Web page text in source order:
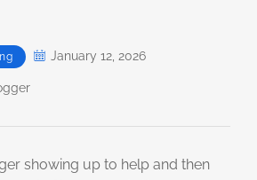
January 12, 2026
showing up to help and then